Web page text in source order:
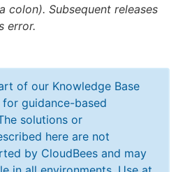
colon). Subsequent releases
error.
of our Knowledge Base
guidance-based
solutions or
here are not
by CloudBees and may